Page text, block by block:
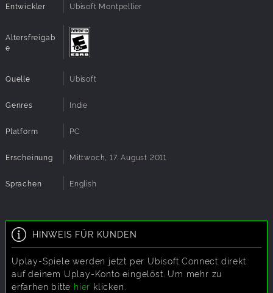
Nature's most devastating attacks. Face down
tsunamis, wildfires, earthquakes, volcanoes, torrential
Master Godlike Powers: Control the forces of nature
to sculpt the world in your image. Hold back lava,
raise mountains!
30 additional maps in Challenge Mode. Each
the essence.
scores with the community on worldwide
Entwickler Ubisoft Montpellier
Altersfreigab
e
Quelle Ubisoft
Genres Indie
Platform PC
Erscheinung Mittwoch, 17. August 2011
Sprachen English
HINWEIS FÜR KUNDEN
Uplay-Spiele werden jetzt per Ubisoft Connect direkt
auf deinem Uplay-Konto eingelöst. Um mehr zu
erfarhen bitte hier klicken.